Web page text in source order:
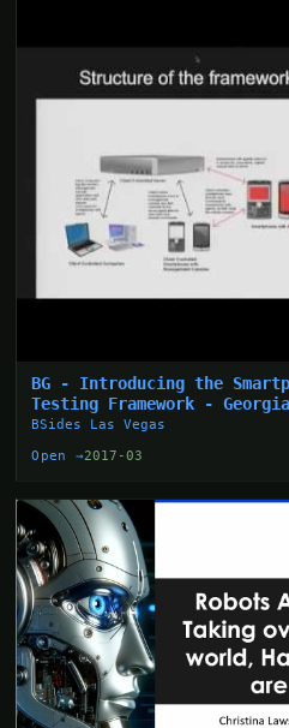
BG - Introducing the
Testing Framework - Georgia
BSides Las Vegas
Open →2017-03